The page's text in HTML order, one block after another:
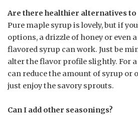
Are there healthier alternatives to
Pure maple syrup is lovely, but if
options, a drizzle of honey or even
flavored syrup can work. Just be
alter the flavor profile slightly. For a
can reduce the amount of syrup or
just enjoy the savory sprouts.
Can I add other seasonings?